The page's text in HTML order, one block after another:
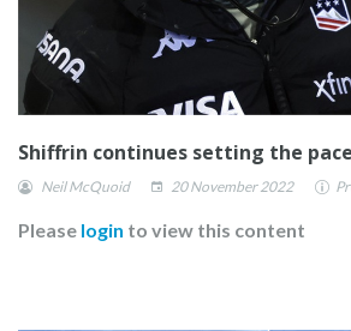
Shiffrin continues setting the
Neil McQuoid 20 November 2022
Please login to view this content